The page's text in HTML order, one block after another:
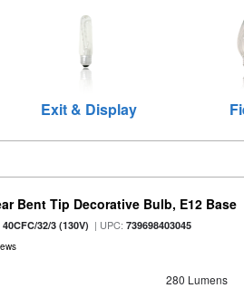
Exit & Display
Bent Tip Decorative Bulb, E12 Base
40CFC/32/3 (130V) | UPC:739698403045
280 Lumens